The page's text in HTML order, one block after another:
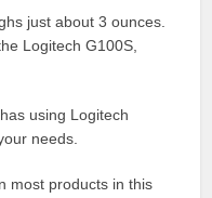
just about 3 ounces.
Logitech G100S,
using Logitech
needs.
most products in this